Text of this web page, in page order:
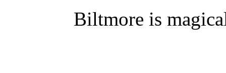
Biltmore is